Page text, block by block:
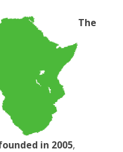
The
in 2005,